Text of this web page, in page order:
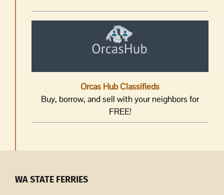
Orcas Hub Classifieds
Buy, borrow, and sell with your neighbors for
FREE!
WA STATE FERRIES